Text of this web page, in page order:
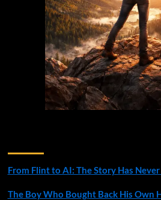
From Flint to AI: The Story Has
The Boy Who Bought Back His Own